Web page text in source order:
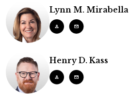
Lynn M. Mirabella
Henry D. Kass